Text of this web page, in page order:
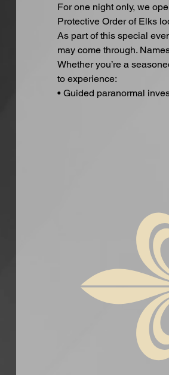
For one night only, we
Protective Order of Elks
As part of this special
may come through.
Whether you’re a
to experience:
• Guided paranormal